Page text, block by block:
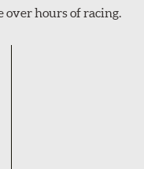
over hours of racing.